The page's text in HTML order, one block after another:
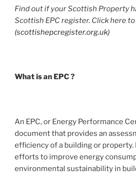
Find out if your Scottish Property
Scottish EPC register. Click here
(scottishepcregister.org.uk)
What is an EPC ?
An EPC, or Energy Performance
document that provides an
efficiency of a building or property.
efforts to improve energy
environmental sustainability in